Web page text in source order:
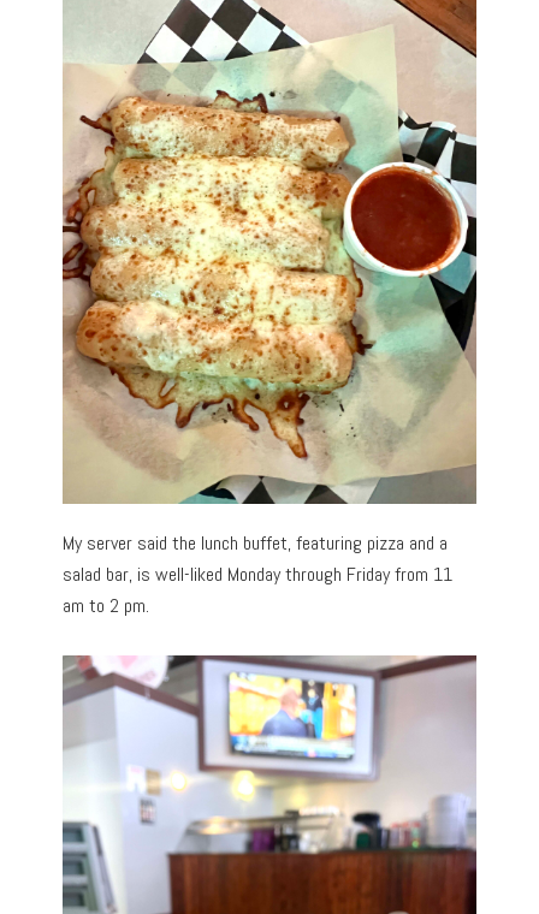
My server said the lunch buffet, featuring pizza and a
salad bar, is well-liked Monday through Friday from 11
am to 2 pm.